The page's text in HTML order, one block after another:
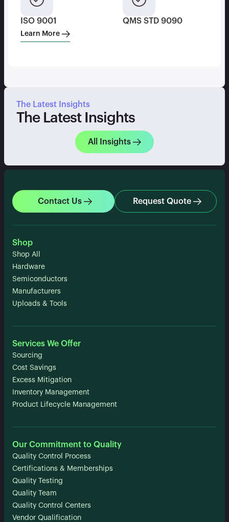
ISO 9001 QMS STD 9090
Learn More
The Latest Insights
The Latest Insights
All Insights
Contact Us Request Quote
Shop
Shop All
Hardware
Semiconductors
Manufacturers
Uploads & Tools
Services We Offer
Sourcing
Cost Savings
Excess Mitigation
Inventory Management
Product Lifecycle Management
Our Commitment to Quality
Quality Control Process
Certifications & Memberships
Quality Testing
Quality Team
Quality Control Centers
Vendor Qualification